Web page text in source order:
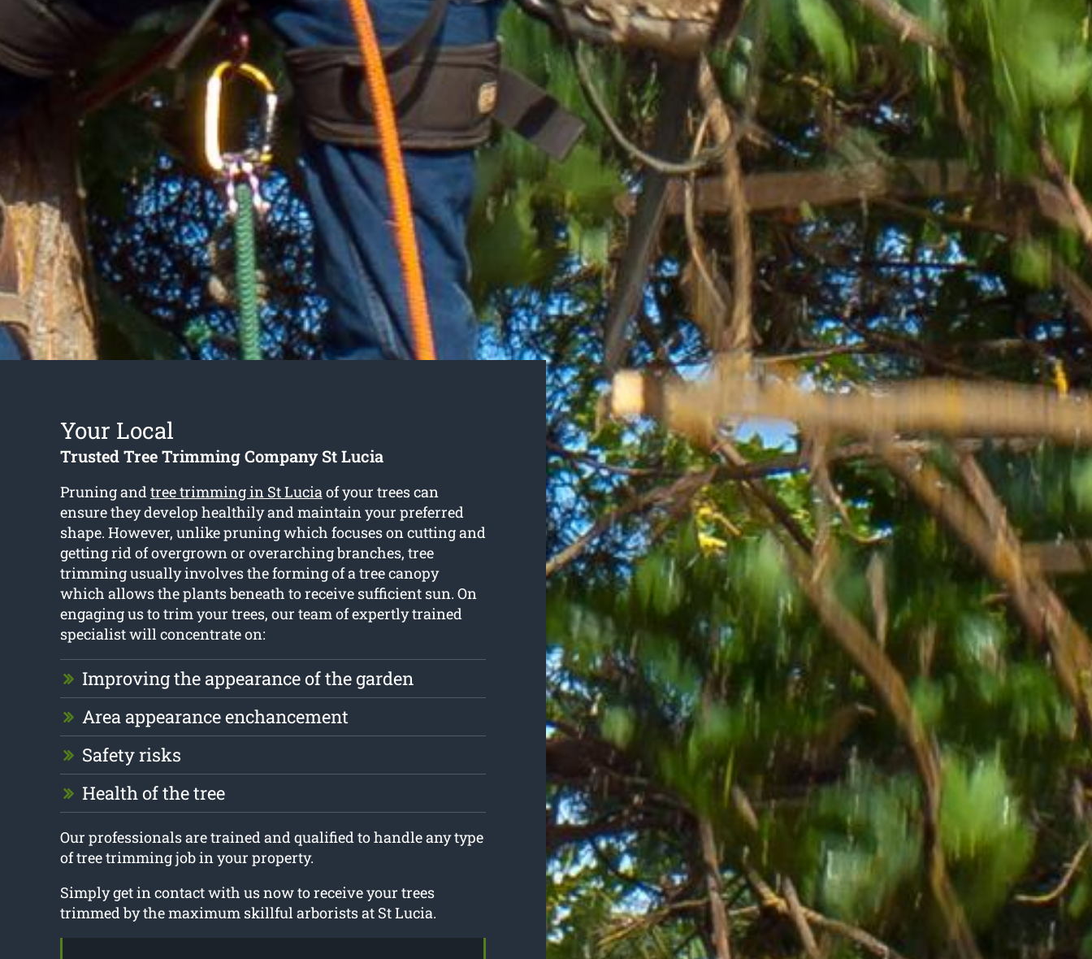
Your Local
Trusted Tree Trimming Company St Lucia
Pruning andtree trimming in St Luciaof your trees can
ensure they develop healthily and maintain your preferred
shape. However, unlike pruning which focuses on cutting and
getting rid of overgrown or overarching branches, tree
trimming usually involves the forming of a tree canopy
which allows the plants beneath to receive sufficient sun. On
engaging us to trim your trees, our team of expertly trained
specialist will concentrate on:
Improving the appearance of the garden
Area appearance enchancement
Safety risks
Health of the tree
Our professionals are trained and qualified to handle any type
of tree trimming job in your property.
Simply get in contact with us now to receive your trees
trimmed by the maximum skillful arborists at St Lucia.